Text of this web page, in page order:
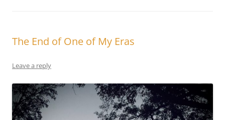
The End of One of My Eras
Leave a reply